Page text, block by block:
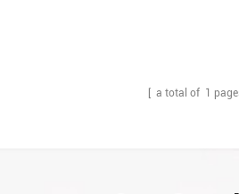
[ a total of 1